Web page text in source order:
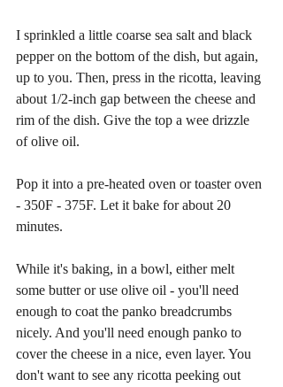
I sprinkled a little coarse sea salt and black
pepper on the bottom of the dish, but again,
up to you. Then, press in the ricotta, leaving
about 1/2-inch gap between the cheese and
rim of the dish. Give the top a wee drizzle
of olive oil.
Pop it into a pre-heated oven or toaster oven
- 350F - 375F. Let it bake for about 20
minutes.
While it's baking, in a bowl, either melt
some butter or use olive oil - you'll need
enough to coat the panko breadcrumbs
nicely. And you'll need enough panko to
cover the cheese in a nice, even layer. You
don't want to see any ricotta peeking out